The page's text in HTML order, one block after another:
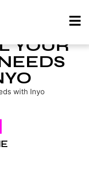
YOUR
with Inyo